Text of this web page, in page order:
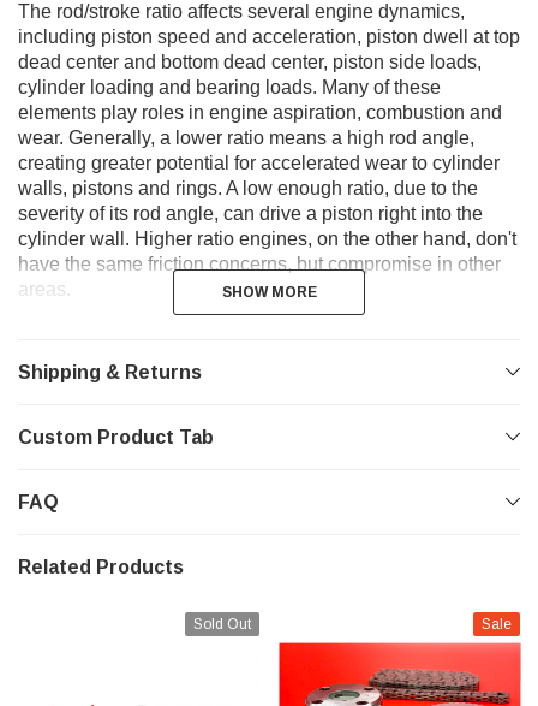
The rod/stroke ratio affects several engine dynamics,
including piston speed and acceleration, piston dwell at top
dead center and bottom dead center, piston side loads,
cylinder loading and bearing loads. Many of these
elements play roles in engine aspiration, combustion and
wear. Generally, a lower ratio means a high rod angle,
creating greater potential for accelerated wear to cylinder
walls, pistons and rings. A low enough ratio, due to the
severity of its rod angle, can drive a piston right into the
cylinder wall. Higher ratio engines, on the other hand, don't
have the same friction concerns, but compromise in other
areas.
Air does not fill the intake ports with the same velocity, and
there is less demand for the ports to flow as well since
SHOW MORE
SHOW MORE
Shipping & Returns
Custom Product Tab
FAQ
Related Products
Sold Out Sale